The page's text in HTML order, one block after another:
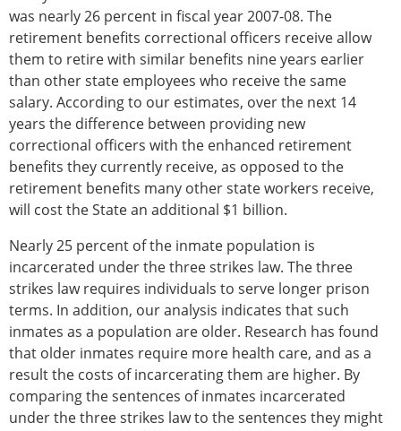
was nearly 26 percent in fiscal year 2007-08. The
retirement benefits correctional officers receive allow
them to retire with similar benefits nine years earlier
than other state employees who receive the same
salary. According to our estimates, over the next 14
years the difference between providing new
correctional officers with the enhanced retirement
benefits they currently receive, as opposed to the
retirement benefits many other state workers receive,
will cost the State an additional $1 billion.
Nearly 25 percent of the inmate population is
incarcerated under the three strikes law. The three
strikes law requires individuals to serve longer prison
terms. In addition, our analysis indicates that such
inmates as a population are older. Research has found
that older inmates require more health care, and as a
result the costs of incarcerating them are higher. By
comparing the sentences of inmates incarcerated
under the three strikes law to the sentences they might